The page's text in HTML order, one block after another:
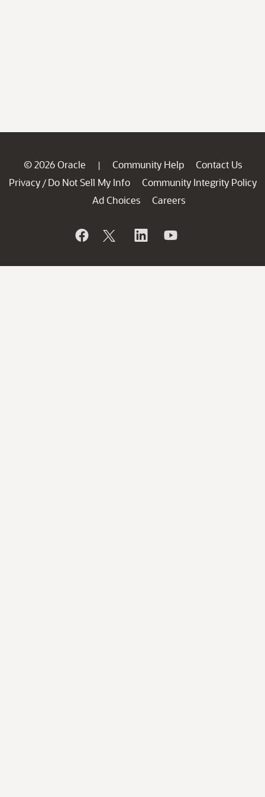
© 2026 Oracle | Community Help
Contact Us
Privacy / Do Not Sell My Info
Community Integrity Policy
Ad Choices
Careers